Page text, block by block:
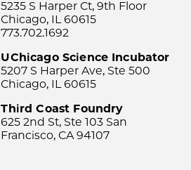
5235 S Harper Ct, 9th Floor
Chicago, IL 60615
773.702.1692
UChicago Science Incubator
5207 S Harper Ave, Ste 500
Chicago, IL 60615
Third Coast Foundry
625 2nd St, Ste 103 San
Francisco, CA 94107